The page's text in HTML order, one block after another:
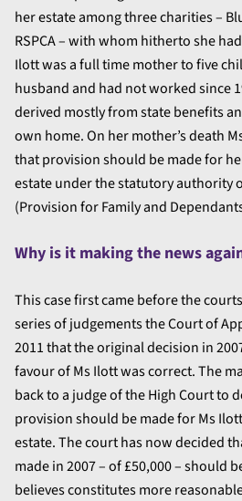
her estate among three charities –
RSPCA – with whom hitherto she
Ilott was a full time mother to five
husband and had not worked since
derived mostly from state benefits
own home. On her mother’s death
that provision should be made for
estate under the statutory authority
(Provision for Family and
Why is it making the news
This case first came before the
series of judgements the Court of
2011 that the original decision in
favour of Ms Ilott was correct. The
back to a judge of the High Court to
provision should be made for Ms
estate. The court has now decided
made in 2007 – of £50,000 – should
believes constitutes more